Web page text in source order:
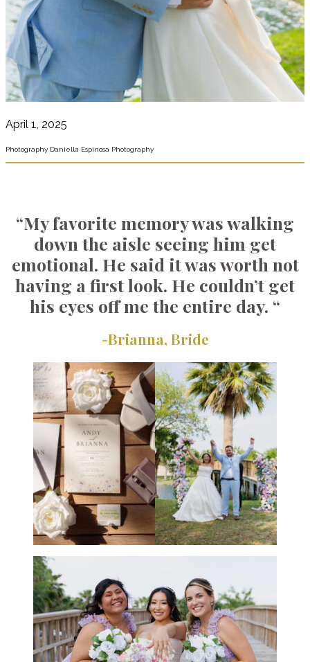
April 1, 2025
Photography Daniella Espinosa Photography
“My favorite memory was walking
down the aisle seeing him get
emotional. He said it was worth not
having a first look. He couldn’t get
his eyes off me the entire day. “
-Brianna, Bride